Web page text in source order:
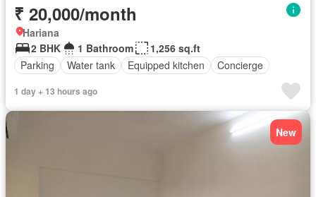
₹ 20,000/month
Hariana
2 BHK
1 Bathroom
1,256 sq.ft
Parking
Water tank Equipped kitchen Concierge
1 day + 13 hours ago
New